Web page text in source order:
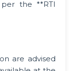
the **RTI
are advised